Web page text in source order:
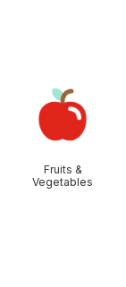
Fruits &
Vegetables